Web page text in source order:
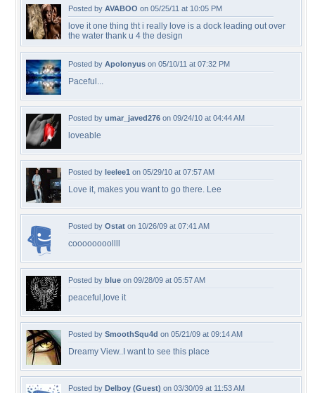
Posted by AVABOO on 05/25/11 at 10:05 PM
love it one thing tht i really love is a dock leading out over
the water thank u 4 the design
Posted by Apolonyus on 05/10/11 at 07:32 PM
Paceful...
Posted by umar_javed276 on 09/24/10 at 04:44 AM
loveable
Posted by leelee1 on 05/29/10 at 07:57 AM
Love it, makes you want to go there. Lee
Posted by Ostat on 10/26/09 at 07:41 AM
coooooooollll
Posted by blue on 09/28/09 at 05:57 AM
peaceful,love it
Posted by SmoothSqu4d on 05/21/09 at 09:14 AM
Dreamy View..I want to see this place
Posted by Delboy (Guest) on 03/30/09 at 11:53 AM